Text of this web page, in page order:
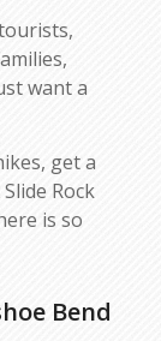
want a
get a
Rock
is so
Bend